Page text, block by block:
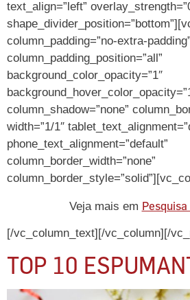
text_align=”left”
column_padding=”no-extra-padding”
column_padding_position=”all”
background_color_opacity=”1″
column_shadow=”none”
width=”1/1″
phone_text_alignment=”default”
column_border_width=”none”
Veja mais em
[/vc_column_text][/vc_column][/
TOP 10